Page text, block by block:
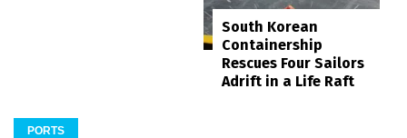
South Korean
Containership
Rescues Four Sailors
Adrift in a Life Raft
PORTS